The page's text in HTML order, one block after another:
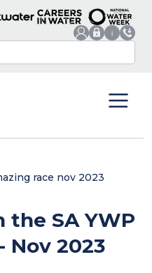
race nov 2023
the SA YWP
Nov 2023